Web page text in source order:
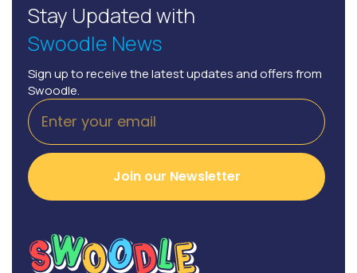
Stay Updated with
Swoodle News
Sign up to receive the latest updates and offers from
Swoodle.
Join our Newsletter